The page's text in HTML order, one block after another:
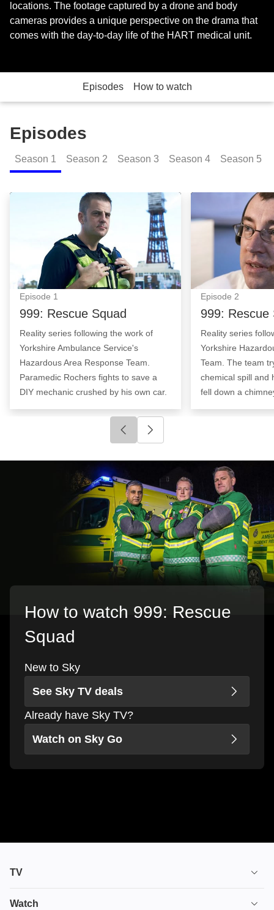
locations. The footage captured by a drone and body
cameras provides a unique perspective on the drama that
comes with the day-to-day life of the HART medical unit.
Episodes How to watch
Episodes
Season 1 Season 2 Season 3 Season 4 Season 5
999: Rescue Squad: Episode Image
Episode 1
999: Rescue Squad
Reality series following the work of
Yorkshire Ambulance Service's
Hazardous Area Response Team.
Paramedic Rochers fights to save a
DIY mechanic crushed by his own car.
999: Rescue
Episode 2
999: Rescue
Reality series
Yorkshire
Team. The team
chemical spill and
fell down a
Click to go to previous slide
How to watch 999: Rescue
Squad
New to Sky
See Sky TV deals
Already have Sky TV?
Watch on Sky Go
TV
TV plans
Watch